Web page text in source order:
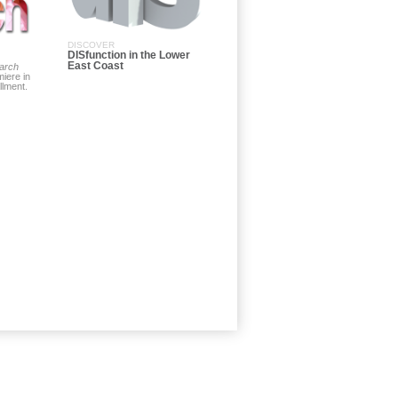
in
DISCOVER
DISfunction in the Lower
East Coast